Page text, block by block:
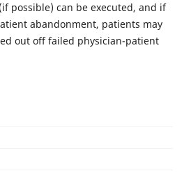
possible) can be executed, and if
abandonment, patients may
out off failed physician-patient